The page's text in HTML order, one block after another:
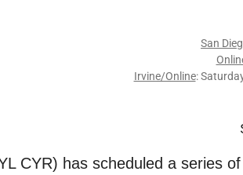
San
Irvine/Online:
CYR) has scheduled a series